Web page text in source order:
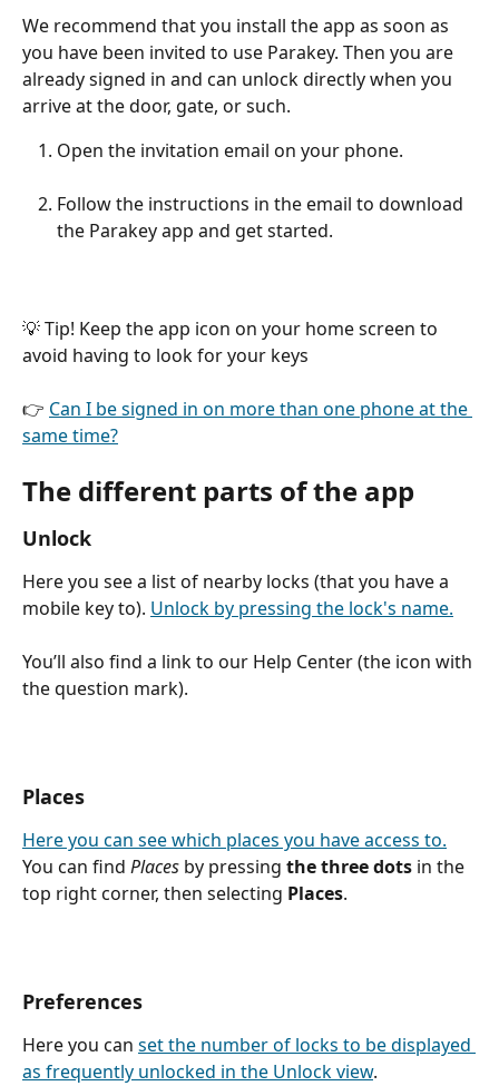
We recommend that you install the app as soon as
you have been invited to use Parakey. Then you are
already signed in and can unlock directly when you
arrive at the door, gate, or such.
Open the invitation email on your phone.
Follow the instructions in the email to download
the Parakey app and get started.
💡 Tip! Keep the app icon on your home screen to
avoid having to look for your keys
👉 Can I be signed in on more than one phone at the
same time?
The different parts of the app
Unlock
Here you see a list of nearby locks (that you have a
mobile key to). Unlock by pressing the lock's name.
You’ll also find a link to our Help Center (the icon with
the question mark).
Places
Here you can see which places you have access to.
You can find Places by pressing the three dots in the
top right corner, then selecting Places.
Preferences
Here you can set the number of locks to be displayed
as frequently unlocked in the Unlock view.